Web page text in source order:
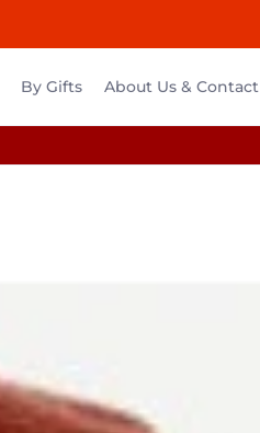
By Gifts About Us & Contact